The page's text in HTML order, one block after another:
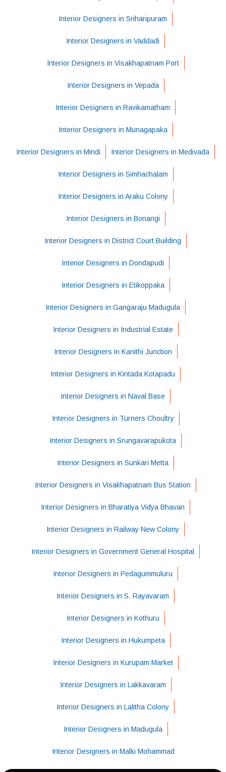
Interior Designers in Sriharipuram
Interior Designers in Vaddadi
Interior Designers in Visakhapatnam Port
Interior Designers in Vepada
Interior Designers in Ravikamatham
Interior Designers in Munagapaka
Interior Designers in Mindi Interior Designers in Medivada
Interior Designers in Simhachalam
Interior Designers in Araku Colony
Interior Designers in Bonangi
Interior Designers in District Court Building
Interior Designers in Dondapudi
Interior Designers in Etikoppaka
Interior Designers in Gangaraju Madugula
Interior Designers in Industrial Estate
Interior Designers in Kanithi Junction
Interior Designers in Kintada Kotapadu
Interior Designers in Naval Base
Interior Designers in Turners Choultry
Interior Designers in Srungavarapukota
Interior Designers in Sunkari Metta
Interior Designers in Visakhapatnam Bus Station
Interior Designers in Bharatiya Vidya Bhavan
Interior Designers in Railway New Colony
Interior Designers in Government General Hospital
Interior Designers in Pedagummuluru
Interior Designers in S. Rayavaram
Interior Designers in Kothuru
Interior Designers in Hukumpeta
Interior Designers in Kurupam Market
Interior Designers in Lakkavaram
Interior Designers in Lalitha Colony
Interior Designers in Madugula
Interior Designers in Malki Mohammad